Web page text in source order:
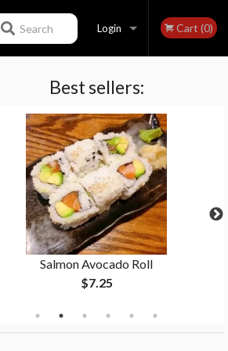
Login
Registration
Cart (0)
Search
Best sellers:
Salmon Avocado Roll
$7.25